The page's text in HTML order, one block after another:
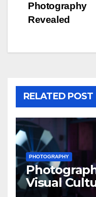
Photography
Revealed
RELATED POST
PHOTOGRAPHY
Visual